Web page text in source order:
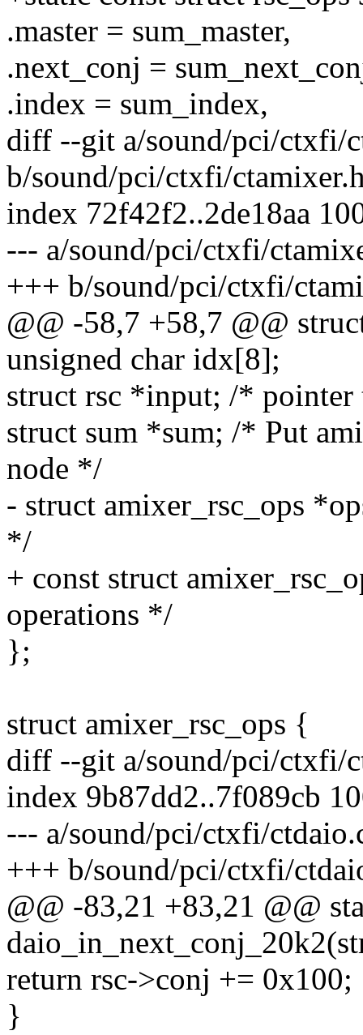
.master = sum_master,
.next_conj =
.index = sum_index,
diff --git a/sound/pci/ctxfi/
b/sound/pci/ctxfi/
index 72f42f2..2de18aa
--- a/sound/pci/ctxfi/
+++ b/sound/pci/ctxfi/
@@ -58,7 +58,7 @@
unsigned char idx[8];
struct rsc *input; /* pointer
struct sum *sum; /* Put
node */
- struct amixer_rsc_ops
*/
+ const struct
operations */
};
struct amixer_rsc_ops {
diff --git a/sound/pci/ctxfi/
index 9b87dd2..7f089cb
--- a/sound/pci/ctxfi/
+++ b/sound/pci/ctxfi/
@@ -83,21 +83,21 @@
return rsc->conj += 0x100;
}